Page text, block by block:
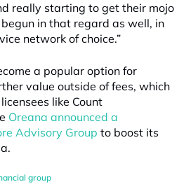
really starting to get their mojo
begun in that regard as well, in
network of choice.”
a popular option for
value outside of fees, which
like Count
Oreana announced a
Advisory Group to boost its
group